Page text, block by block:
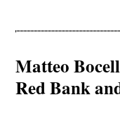
Matteo
Red Bank